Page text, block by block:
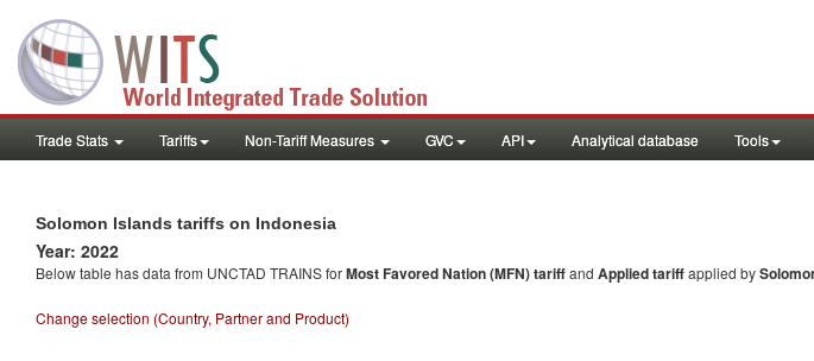
Trade Stats Tariffs Non-Tariff Measures GVC API Analytical database Tools
Solomon Islands tariffs on Indonesia
Year: 2022
Below table has data from UNCTAD TRAINS forMost Favored Nation (MFN) tariffand Applied tariffapplied by
Change selection (Country, Partner and Product)